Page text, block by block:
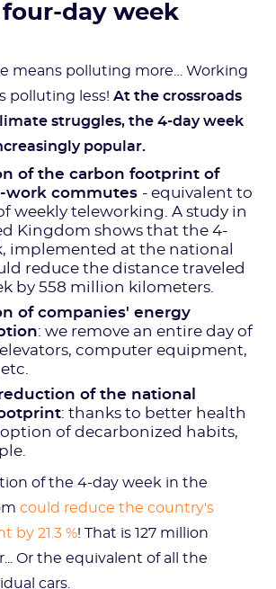
day week
means polluting more… Working
polluting less! At the crossroads
struggles, the 4-day week
popular.
of the carbon footprint of
work commutes - equivalent to
weekly teleworking. A study in
Kingdom shows that the 4-
implemented at the national
reduce the distance traveled
by 558 million kilometers.
of companies' energy
: we remove an entire day of
computer equipment,
of the national
: thanks to better health
of decarbonized habits,
of the 4-day week in the
could reduce the country's
by 21.3 %! That is 127 million
Or the equivalent of all the
cars.